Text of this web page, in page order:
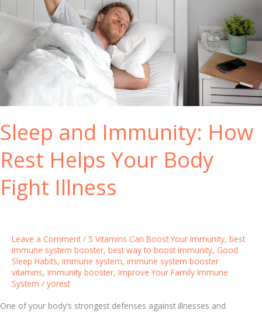
e
h
u
r
e
Sleep and Immunity: How
Rest Helps Your Body
Fight Illness
Leave a Comment / 5 Vitamins Can Boost Your Immunity, best
immune system booster, best way to boost Immunity, Good
Sleep Habits, Immune system, immune system booster
vitamins, Immunity booster, Improve Your Family Immune
System / yorest
One of your body’s strongest defenses against illnesses and